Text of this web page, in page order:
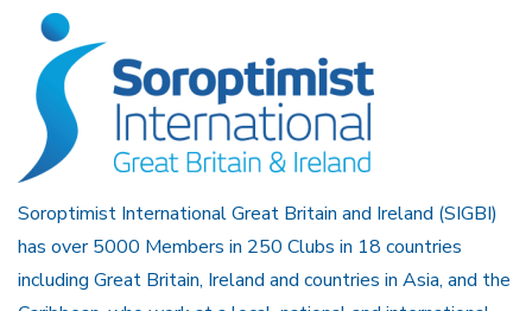
Soroptimist International Great Britain and Ireland (SIGBI)
has over 5000 Members in 250 Clubs in 18 countries
including Great Britain, Ireland and countries in Asia, and the